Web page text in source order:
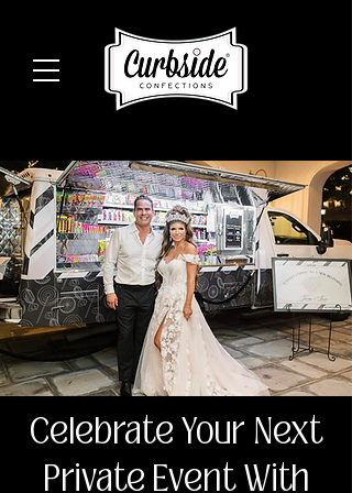
Celebrate Your Next
Private Event With